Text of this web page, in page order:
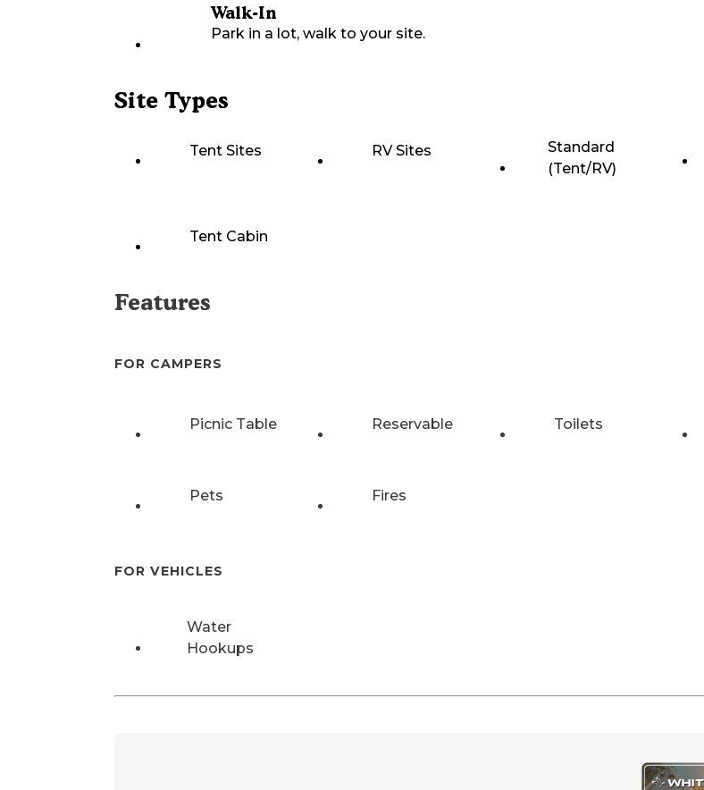
Walk-In
Park in a lot, walk to your site.
Site Types
Tent Sites RV Sites
Standard
(Tent/RV)
Tent Cabin
Features
FOR CAMPERS
Picnic Table Reservable Toilets
Pets Fires
FOR VEHICLES
Water
Hookups